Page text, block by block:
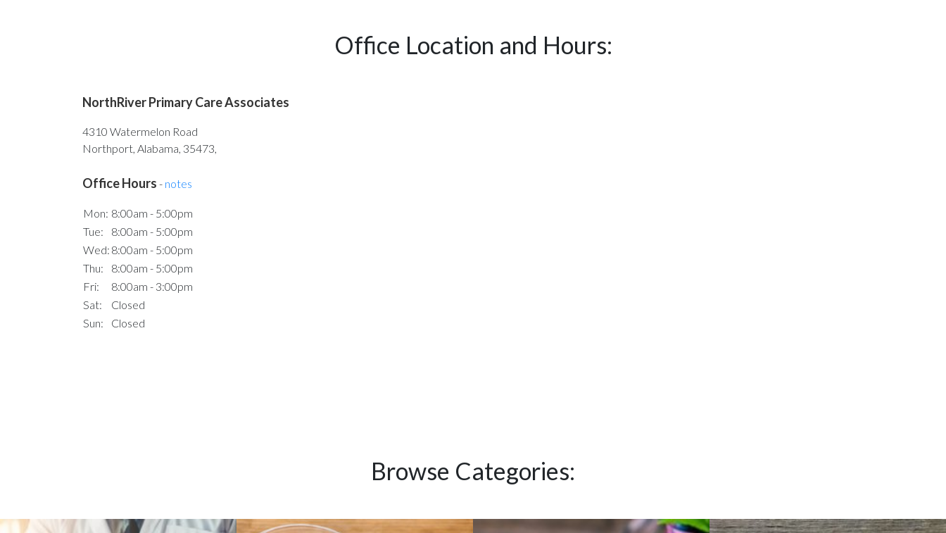
Office Location and Hours:
NorthRiver Primary Care Associates
4310 Watermelon Road
Northport, Alabama, 35473,
Office Hours - notes
Mon: 8:00am - 5:00pm
Tue:
8:00am - 5:00pm
Wed: 8:00am - 5:00pm
Thu:
8:00am - 5:00pm
Fri:
8:00am - 3:00pm
Sat:
Closed
Sun:
Closed
Browse Categories: